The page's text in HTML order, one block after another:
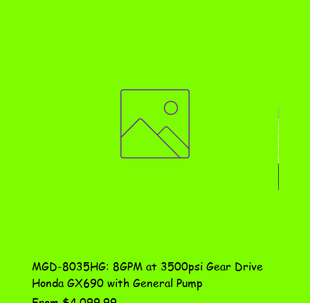
MGD-8035HG: 8GPM at 3500psi Gear Drive
Honda GX690 with General Pump